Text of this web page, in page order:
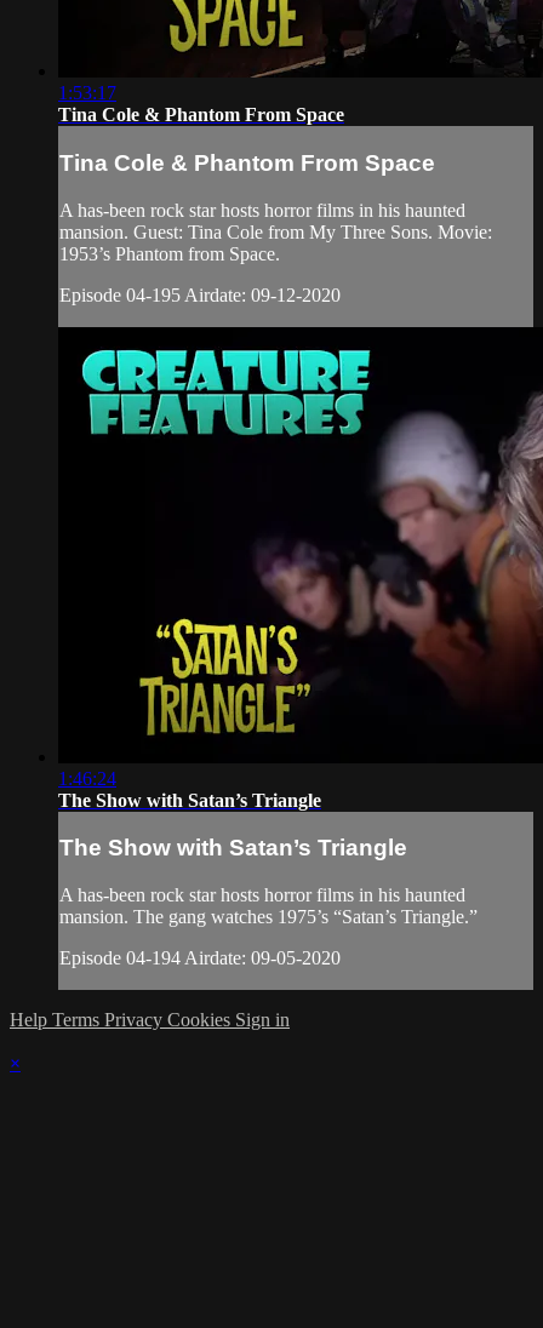
1:53:17
Tina Cole & Phantom From Space
Tina Cole & Phantom From Space
A has-been rock star hosts horror films in his haunted
mansion. Guest: Tina Cole from My Three Sons. Movie:
1953’s Phantom from Space.
Episode 04-195 Airdate: 09-12-2020
1:46:24
The Show with Satan’s Triangle
The Show with Satan’s Triangle
A has-been rock star hosts horror films in his haunted
mansion. The gang watches 1975’s “Satan’s Triangle.”
Episode 04-194 Airdate: 09-05-2020
Help Terms Privacy Cookies Sign in
×